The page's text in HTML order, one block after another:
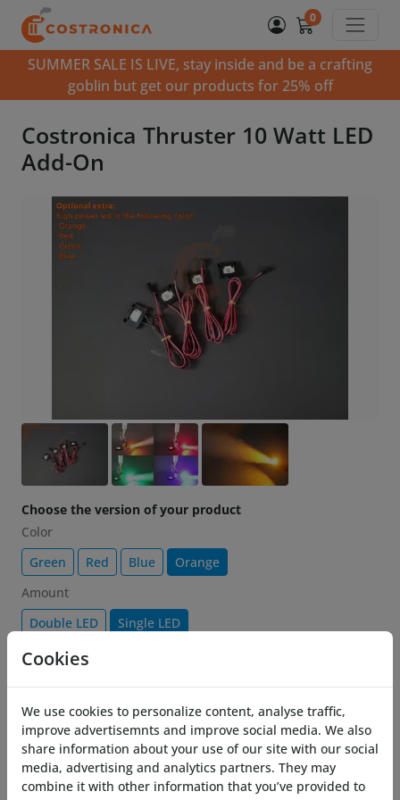
0
SUMMER SALE IS LIVE, stay inside and be a crafting
goblin but get our products for 25% off
Costronica Thruster 10 Watt LED
Add-On
Choose the version of your product
Color
Green
Red Blue
Orange
Amount
Double LED
Single LED
Add to cart
Description
Brighten up your Costronica Thrusters with the
Cookies
We use cookies to personalize content, analyse traffic,
improve advertisemnts and improve social media. We also
share information about your use of our site with our social
media, advertising and analytics partners. They may
combine it with other information that you’ve provided to